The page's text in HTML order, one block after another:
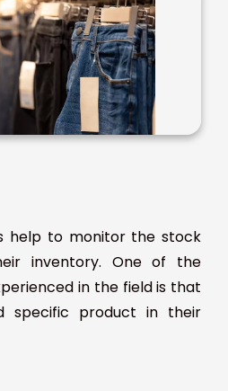
help to monitor the stock
inventory. One of the
in the field is that
specific product in their